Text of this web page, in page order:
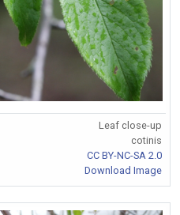
Leaf close-up
cotinis
CC BY-NC-SA 2.0
Download Image